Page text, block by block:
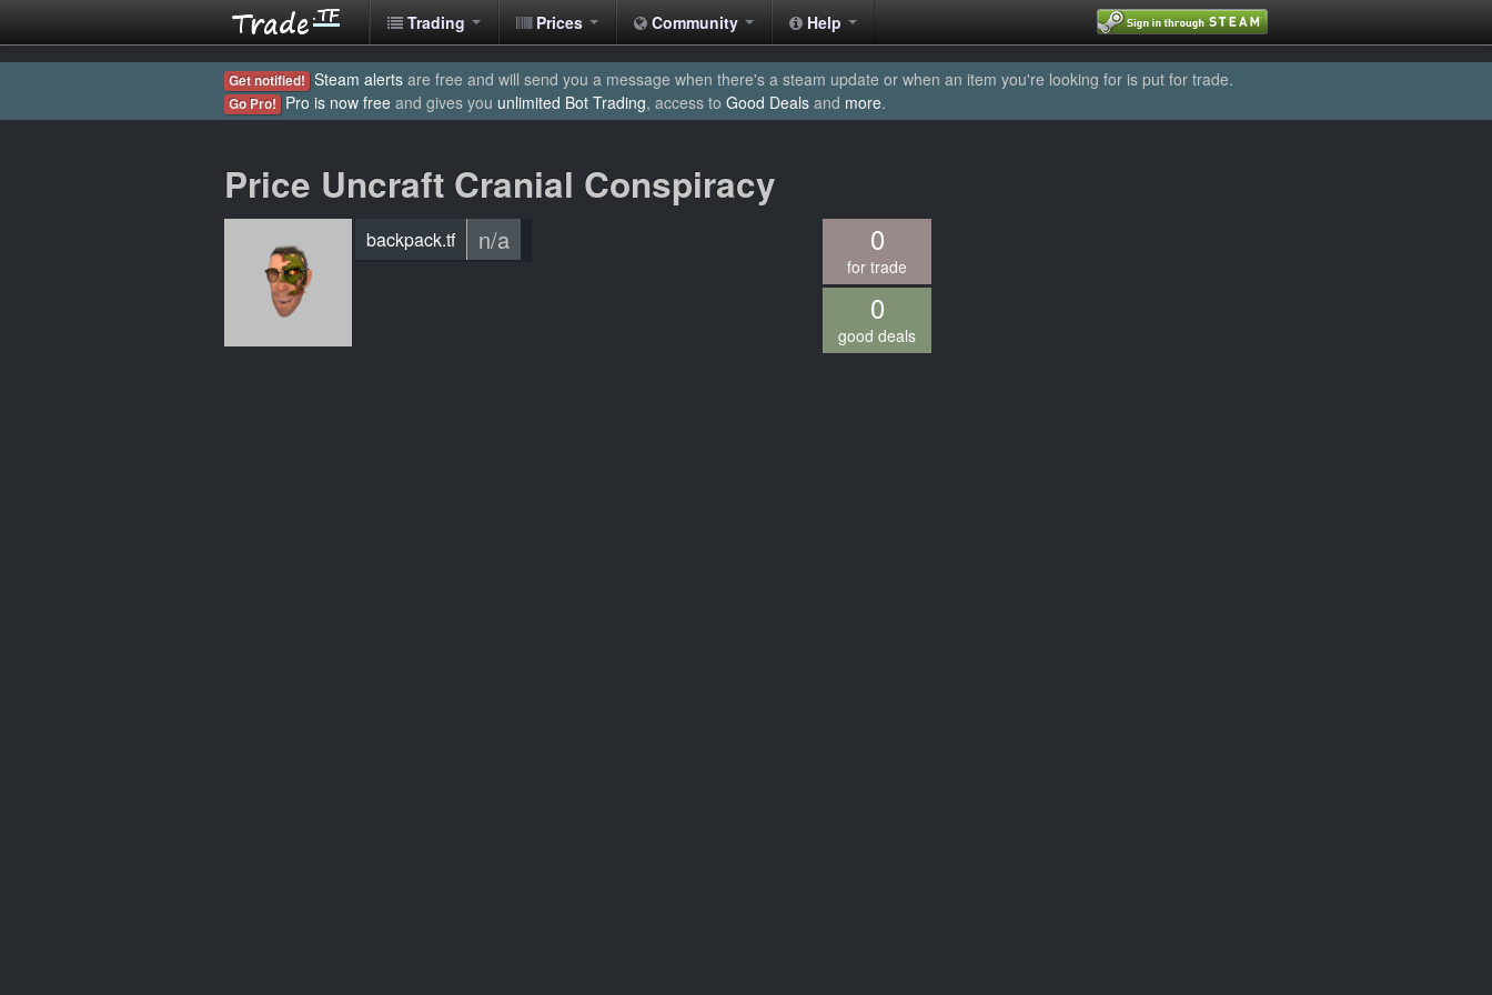
Trading Prices Community Help
Get notified! Steam alerts are free and will send you a message when there's a steam update or when an item you're looking for is put for trade.
Go Pro! Pro is now free and gives you unlimited Bot Trading, access to Good Deals and more.
Price Uncraft Cranial Conspiracy
backpack.tf n/a 0
for trade
0
good deals